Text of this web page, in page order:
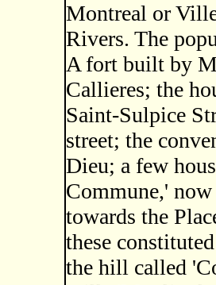
Montreal or
Rivers. The
A fort built by
Callieres; the
Saint-Sulpice
street; the
Dieu; a few
Commune,'
towards the
these
the hill called